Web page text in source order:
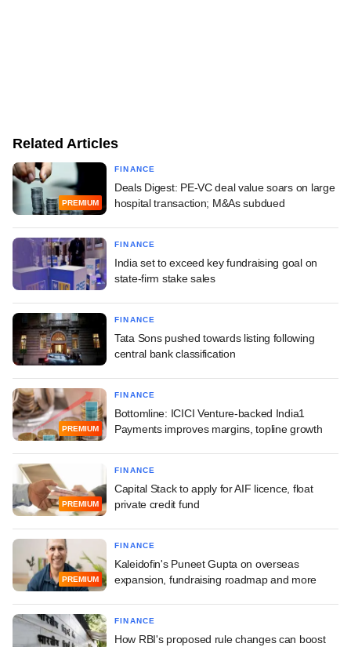
Related Articles
PREMIUM
FINANCE
Deals Digest: PE-VC deal value soars on large
hospital transaction; M&As subdued
FINANCE
India set to exceed key fundraising goal on
state-firm stake sales
FINANCE
Tata Sons pushed towards listing following
central bank classification
PREMIUM
FINANCE
Bottomline: ICICI Venture-backed India1
Payments improves margins, topline growth
PREMIUM
FINANCE
Capital Stack to apply for AIF licence, float
private credit fund
PREMIUM
FINANCE
Kaleidofin's Puneet Gupta on overseas
expansion, fundraising roadmap and more
FINANCE
How RBI's proposed rule changes can boost